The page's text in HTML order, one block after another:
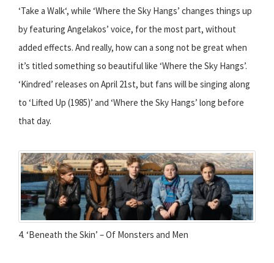
‘Take a Walk‘, while ‘Where the Sky Hangs’ changes things up
by featuring Angelakos’ voice, for the most part, without
added effects. And really, how can a song not be great when
it’s titled something so beautiful like ‘Where the Sky Hangs’.
‘Kindred’ releases on April 21st, but fans will be singing along
to ‘Lifted Up (1985)’ and ‘Where the Sky Hangs’ long before
that day.
4. ‘Beneath the Skin’ – Of Monsters and Men